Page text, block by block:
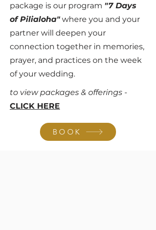
package is our program "7 Days
of Pilialoha"where you and your
partner will deepen your
connection together in memories,
prayer, and practices on the week
of your wedding.
to view packages & offerings -
CLICK HERE
BOOK